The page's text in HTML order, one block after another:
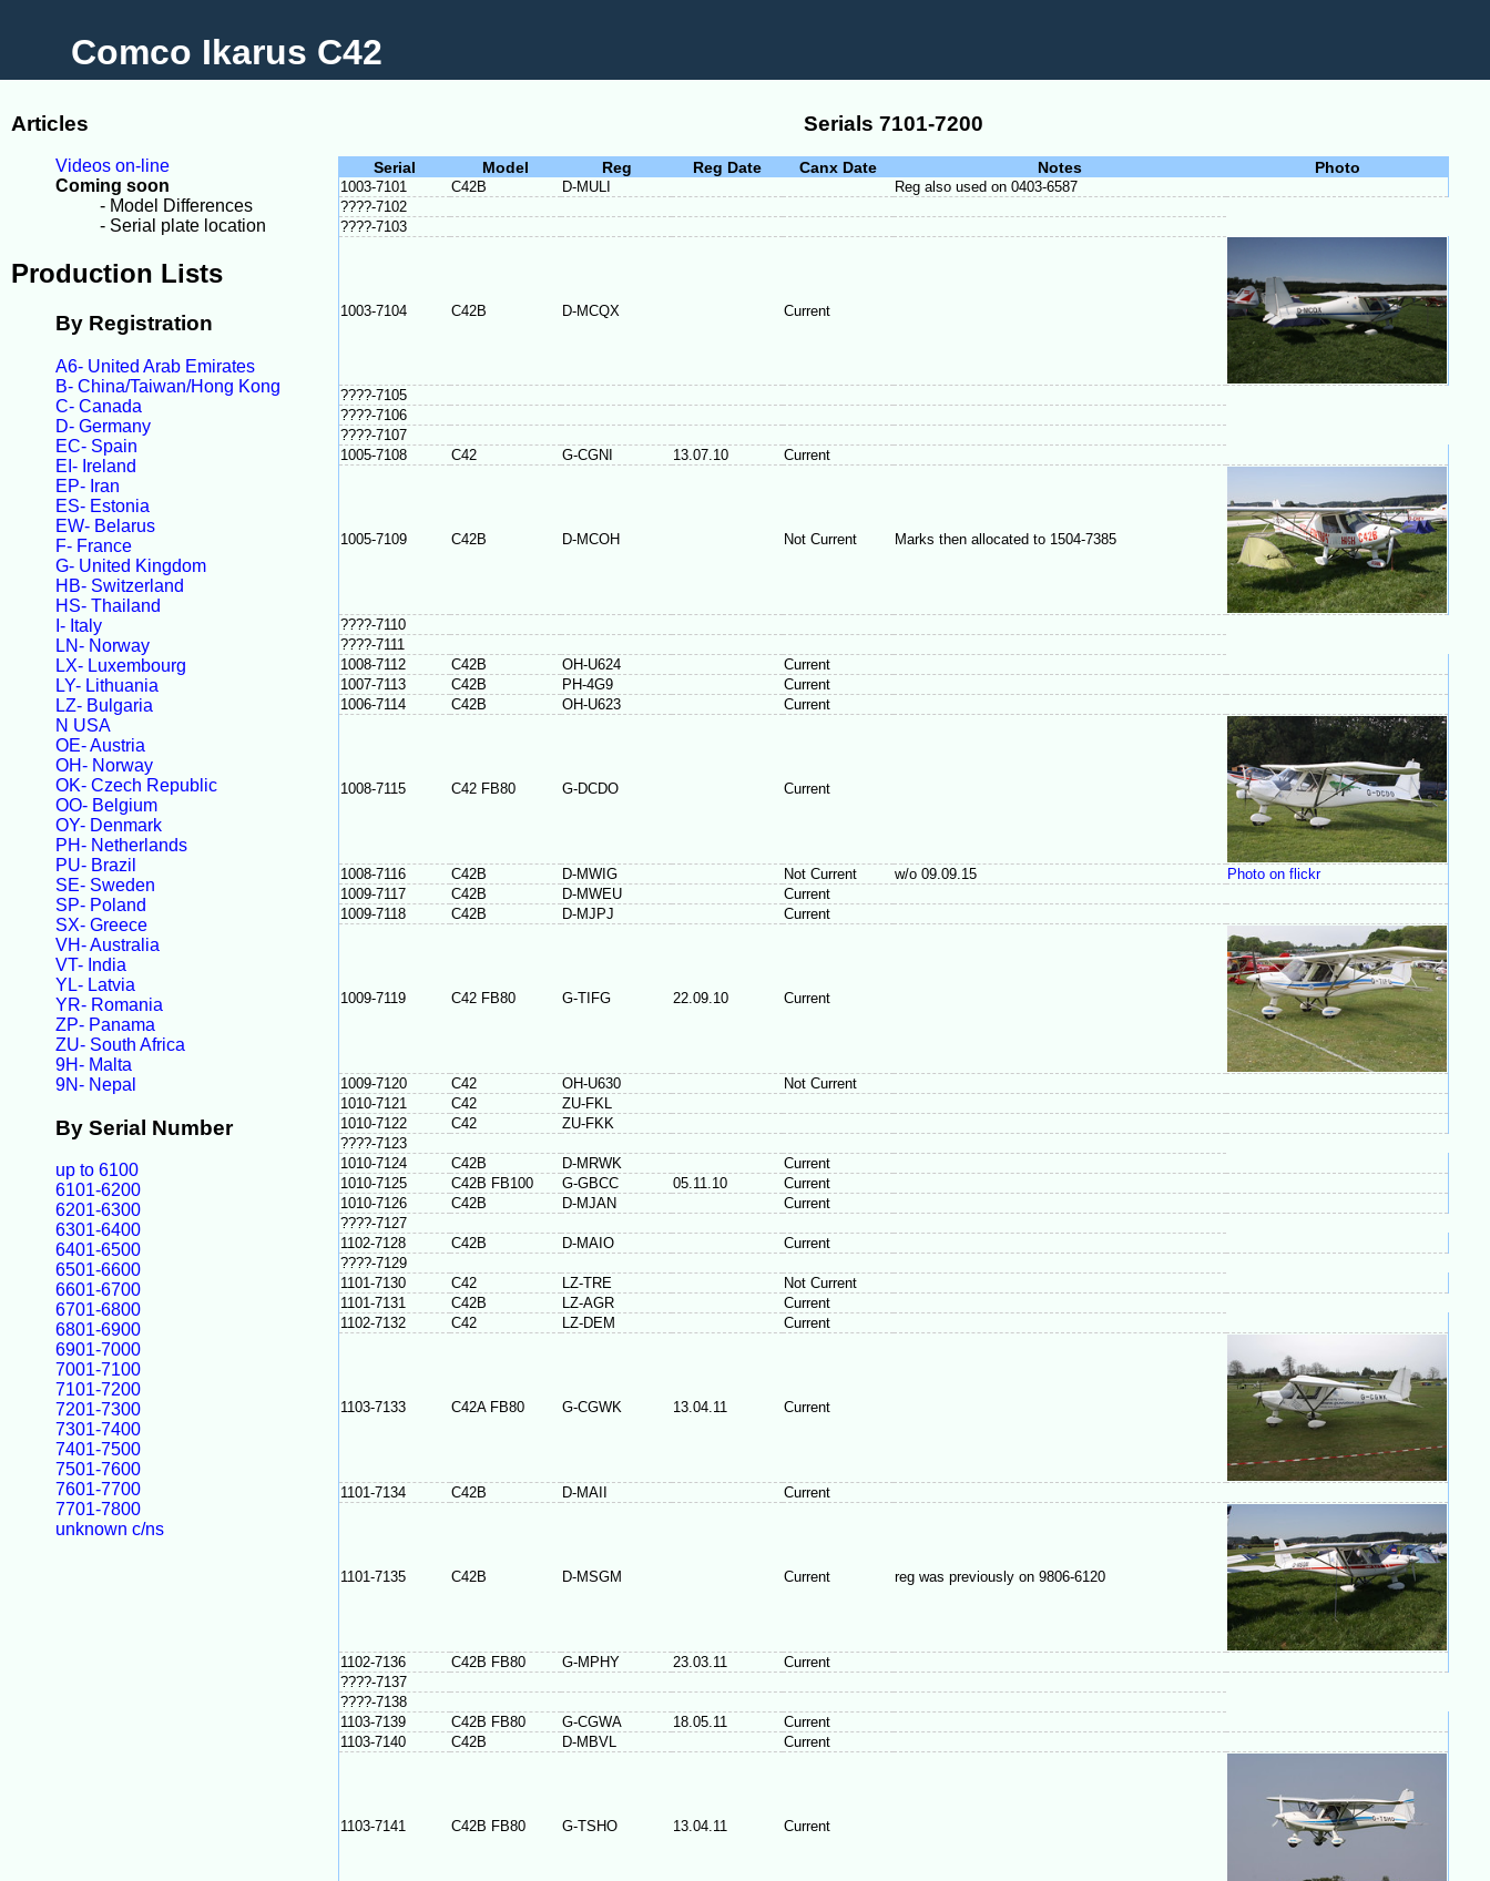
Comco Ikarus C42
Articles
Videos on-line
Coming soon
- Model Differences
- Serial plate location
Production Lists
By Registration
A6- United Arab Emirates
B- China/Taiwan/Hong Kong
C- Canada
D- Germany
EC- Spain
EI- Ireland
EP- Iran
ES- Estonia
EW- Belarus
F- France
G- United Kingdom
HB- Switzerland
HS- Thailand
I- Italy
LN- Norway
LX- Luxembourg
LY- Lithuania
LZ- Bulgaria
N USA
OE- Austria
OH- Norway
OK- Czech Republic
OO- Belgium
OY- Denmark
PH- Netherlands
PU- Brazil
SE- Sweden
SP- Poland
SX- Greece
VH- Australia
VT- India
YL- Latvia
YR- Romania
ZP- Panama
ZU- South Africa
9H- Malta
9N- Nepal
By Serial Number
up to 6100
6101-6200
6201-6300
6301-6400
6401-6500
6501-6600
6601-6700
6701-6800
6801-6900
6901-7000
7001-7100
7101-7200
7201-7300
7301-7400
7401-7500
7501-7600
7601-7700
7701-7800
unknown c/ns
Serials 7101-7200
Serial Model Reg Reg Date Canx Date Notes Photo
1003-7101 C42B D-MULI
Reg also used on 0403-6587
????-7102
????-7103
1003-7104 C42B D-MCQX Current
????-7105
????-7106
????-7107
1005-7108
C42 G-CGNI 13.07.10 Current
1005-7109 C42B D-MCOH Not Current Marks then allocated to 1504-7385
????-7110
????-7111
1008-7112
C42B OH-U624
Current
1007-7113
C42B PH-4G9
Current
1006-7114
C42B OH-U623 Current
1008-7115 C42 FB80 G-DCDO Current
1008-7116 C42B D-MWIG Not Current w/o 09.09.15
Photo on flickr
1009-7117
C42B D-MWEU
Current
1009-7118
C42B D-MJPJ Current
1009-7119 C42 FB80 G-TIFG 22.09.10 Current
1009-7120 C42 OH-U630
Not Current
1010-7121
C42
ZU-FKL
1010-7122
C42
ZU-FKK
????-7123
1010-7124
C42B D-MRWK
Current
1010-7125
C42B FB100 G-GBCC 05.11.10
Current
1010-7126
C42B D-MJAN
Current
????-7127
1102-7128
C42B D-MAIO
Current
????-7129
1101-7130
C42 LZ-TRE
Not Current
1101-7131
C42B LZ-AGR
Current
1102-7132
C42 LZ-DEM Current
1103-7133 C42A FB80 G-CGWK 13.04.11 Current
1101-7134 C42B D-MAII Current
1101-7135 C42B D-MSGM Current reg was previously on 9806-6120
1102-7136 C42B FB80 G-MPHY 23.03.11
Current
????-7137
????-7138
1103-7139
C42B FB80 G-CGWA 18.05.11
Current
1103-7140
C42B D-MBVL Current
1103-7141 C42B FB80 G-TSHO 13.04.11 Current